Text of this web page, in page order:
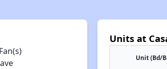
Units at
Unit (Bd/